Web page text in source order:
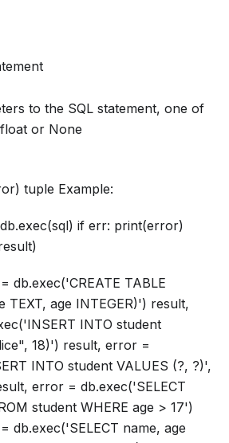
to the SQL statement, one of
or None
tuple Example:
if err: print(error)
db.exec('CREATE TABLE
TEXT, age INTEGER)') result,
INTO student
18)') result, error =
INTO student VALUES (?, ?)',
error = db.exec('SELECT
student WHERE age > 17')
db.exec('SELECT name, age